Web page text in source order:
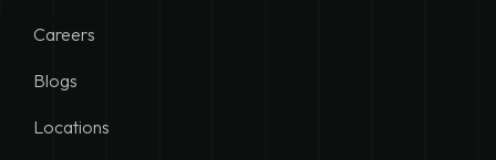
Careers
Blogs
Locations